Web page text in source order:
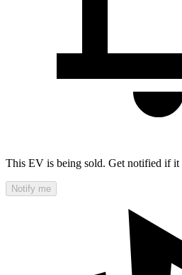
This EV is being sold. Get notified if it
Notify me